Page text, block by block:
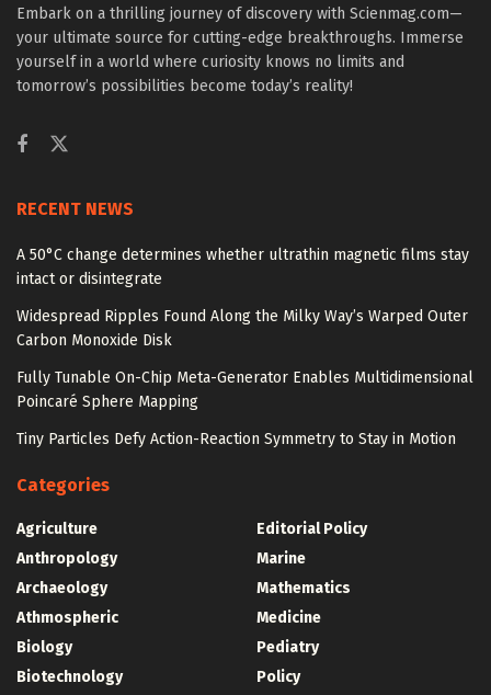
Embark on a thrilling journey of discovery with Scienmag.com—
your ultimate source for cutting-edge breakthroughs. Immerse
yourself in a world where curiosity knows no limits and
tomorrow’s possibilities become today’s reality!
RECENT NEWS
A 50°C change determines whether ultrathin magnetic films stay
intact or disintegrate
Widespread Ripples Found Along the Milky Way’s Warped Outer
Carbon Monoxide Disk
Fully Tunable On-Chip Meta-Generator Enables Multidimensional
Poincaré Sphere Mapping
Tiny Particles Defy Action-Reaction Symmetry to Stay in Motion
Categories
Agriculture
Anthropology
Archaeology
Athmospheric
Biology
Biotechnology
Editorial Policy
Marine
Mathematics
Medicine
Pediatry
Policy